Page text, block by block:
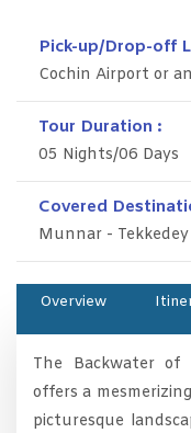
Pick-up/Drop-off
Cochin Airport or
Tour Duration :
05 Nights/06 Days
Covered
Munnar -
Overview
The Backwater of
offers a
picturesque